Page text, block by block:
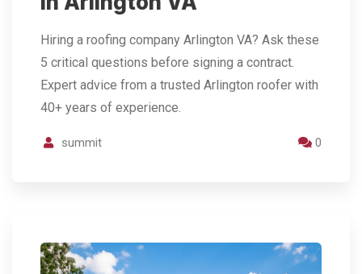
Hiring a roofing company Arlington VA? Ask these
5 critical questions before signing a contract.
Expert advice from a trusted Arlington roofer with
40+ years of experience.
summit 0